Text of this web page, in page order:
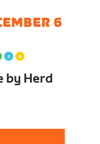
6
by Herd